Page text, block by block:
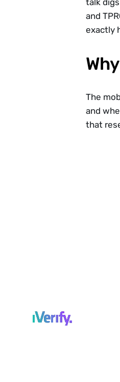
talk
and
exactly
The
and
that